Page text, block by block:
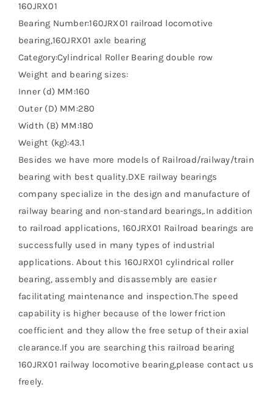
160JRX01
Bearing Number:160JRX01 railroad locomotive
bearing,160JRX01 axle bearing
Category:Cylindrical Roller Bearing double row
Weight and bearing sizes:
Inner (d) MM:160
Outer (D) MM:280
Width (B) MM:180
Weight (kg):43.1
Besides we have more models of Railroad/railway/train
bearing with best quality.DXE railway bearings
company specialize in the design and manufacture of
railway bearing and non-standard bearings,.In addition
to railroad applications, 160JRX01 Railroad bearings are
successfully used in many types of industrial
applications. About this 160JRX01 cylindrical roller
bearing, assembly and disassembly are easier
facilitating maintenance and inspection.The speed
capability is higher because of the lower friction
coefficient and they allow the free setup of their axial
clearance.If you are searching this railroad bearing
160JRX01 railway locomotive bearing,please contact us
freely.